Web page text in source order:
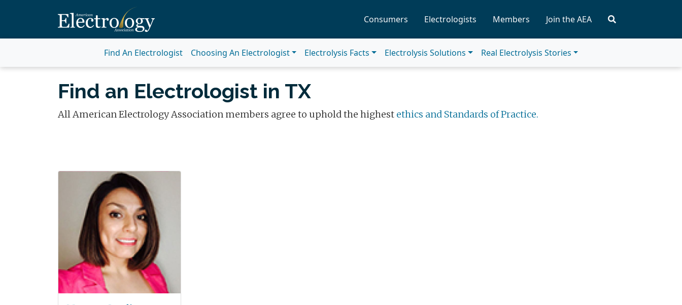
Consumers Electrologists Members Join the AEA
Find An Electrologist Choosing An Electrologist Electrolysis Facts Electrolysis Solutions Real Electrolysis Stories
Find an Electrologist in TX
All American Electrology Association members agree to uphold the highest ethics and Standards of Practice.